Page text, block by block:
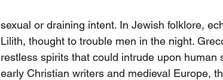
sexual or draining intent. In Jewish folklore,
Lilith, thought to trouble men in the night.
restless spirits that could intrude upon
early Christian writers and medieval Europe,